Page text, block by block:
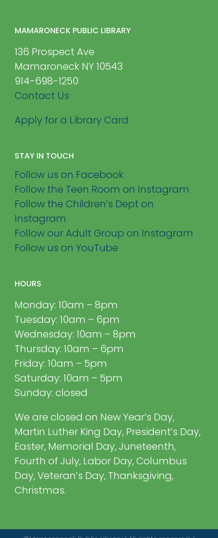
MAMARONECK PUBLIC LIBRARY
136 Prospect Ave
Mamaroneck NY 10543
914-698-1250
Contact Us
Apply for a Library Card
STAY IN TOUCH
Follow us on Facebook
Follow the Teen Room on Instagram
Follow the Children’s Dept on
Instagram
Follow our Adult Group on Instagram
Follow us on YouTube
HOURS
Monday: 10am – 8pm
Tuesday: 10am – 6pm
Wednesday: 10am – 8pm
Thursday: 10am – 6pm
Friday: 10am – 5pm
Saturday: 10am – 5pm
Sunday: closed
We are closed on New Year’s Day,
Martin Luther King Day, President’s Day,
Easter, Memorial Day, Juneteenth,
Fourth of July, Labor Day, Columbus
Day, Veteran’s Day, Thanksgiving,
Christmas.